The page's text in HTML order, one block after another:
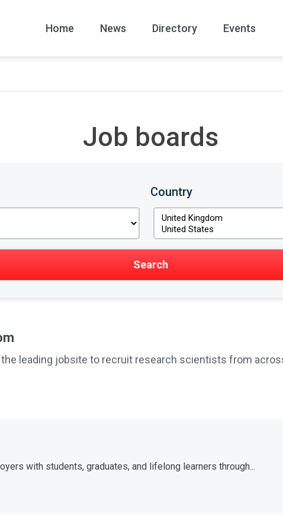
Home News Directory Events
Job boards
Country
leading jobsite to recruit research scientists from
with students, graduates, and lifelong learners through...